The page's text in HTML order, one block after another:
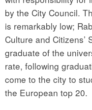
by the City Council.
is remarkably low;
Culture and Citizens’
graduate of the
rate, following
come to the city to
the European top 20.